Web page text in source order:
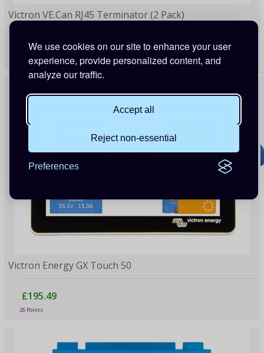
We use cookies on our site to enhance your user
experience, provide personalized content, and
analyze our traffic.
Accept all
Reject non-essential
Preferences
Victron VE.Can RJ45 Terminator (2 Pack)
£8.31
2 Points
Victron Energy GX Touch 50
£195.49
26 Points